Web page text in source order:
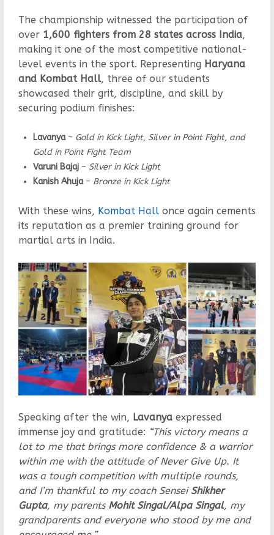
The championship witnessed the participation of
over 1,600 fighters from 28 states across India,
making it one of the most competitive national-
level events in the sport. Representing Haryana
and Kombat Hall, three of our students
showcased their grit, discipline, and skill by
securing podium finishes:
Lavanya– Gold in Kick Light, Silver in Point Fight, and
Gold in Point Fight Team
Varuni Bajaj– Silver in Kick Light
Kanish Ahuja– Bronze in Kick Light
With these wins, Kombat Hallonce again cements
its reputation as a premier training ground for
martial arts in India.
Speaking after the win, Lavanyaexpressed
immense joy and gratitude: “This victory means a
lot to me that brings more confidence & a warrior
within me with the attitude of Never Give Up. It
was a tough competition with multiple rounds,
and I’m thankful to my coach SenseiShikher
Gupta, my parents Mohit Singal/Alpa Singal, my
grandparents and everyone who stood by me and